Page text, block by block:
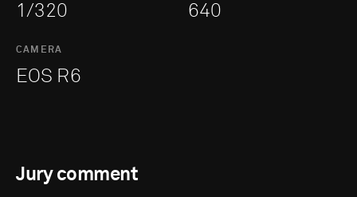
1/320 640
CAMERA
EOS R6
Jury comment